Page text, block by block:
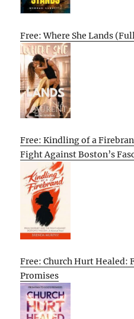
Free: Where She Lands
Free: Kindling of a
Fight Against Boston’s
Free: Church Hurt Healed:
Promises